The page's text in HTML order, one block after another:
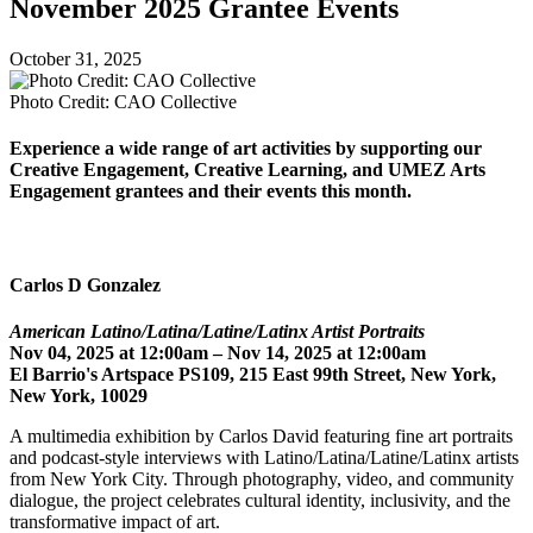
November 2025 Grantee Events
October 31, 2025
Photo Credit: CAO Collective
Experience a wide range of art activities by supporting our
Creative Engagement, Creative Learning, and UMEZ Arts
Engagement grantees and their events this month.
Carlos D Gonzalez
American Latino/Latina/Latine/Latinx Artist Portraits
Nov 04, 2025 at 12:00am – Nov 14, 2025 at 12:00am
El Barrio's Artspace PS109, 215 East 99th Street, New York,
New York, 10029
A multimedia exhibition by Carlos David featuring fine art portraits
and podcast-style interviews with Latino/Latina/Latine/Latinx artists
from New York City. Through photography, video, and community
dialogue, the project celebrates cultural identity, inclusivity, and the
transformative impact of art.